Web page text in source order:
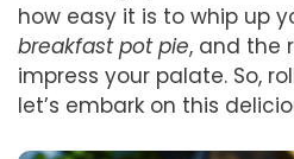
how easy it is to whip up
breakfast pot pie, and the
impress your palate. So,
let’s embark on this